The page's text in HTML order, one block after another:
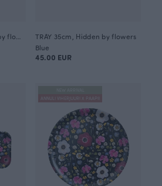
TRAY 35cm, Hidden by flowers
Blue
45.00 EUR
ANNULI VIHERJUURI X PAAPII